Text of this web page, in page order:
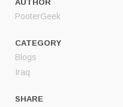
AUTHOR
PooterGeek
CATEGORY
Blogs
Iraq
SHARE